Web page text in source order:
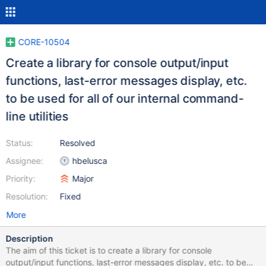
CORE-10504
Create a library for console output/input
functions, last-error messages display, etc.
to be used for all of our internal command-
line utilities
Status:
Assignee:
Priority:
Resolution:
Resolved
hbelusca
Major
Fixed
More
Description
The aim of this ticket is to create a library for console
output/input functions, last-error messages display, etc. to be